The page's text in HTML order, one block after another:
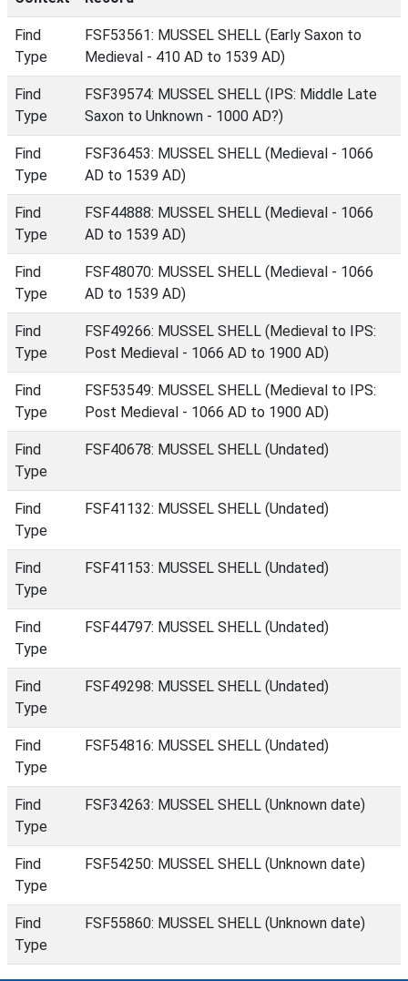
Find
Type
FSF53561: MUSSEL SHELL (Early Saxon to
Medieval - 410 AD to 1539 AD)
Find
Type
FSF39574: MUSSEL SHELL (IPS: Middle Late
Saxon to Unknown - 1000 AD?)
Find
Type
FSF36453: MUSSEL SHELL (Medieval - 1066
AD to 1539 AD)
Find
Type
FSF44888: MUSSEL SHELL (Medieval - 1066
AD to 1539 AD)
Find
Type
FSF48070: MUSSEL SHELL (Medieval - 1066
AD to 1539 AD)
Find
Type
FSF49266: MUSSEL SHELL (Medieval to IPS:
Post Medieval - 1066 AD to 1900 AD)
Find
Type
FSF53549: MUSSEL SHELL (Medieval to IPS:
Post Medieval - 1066 AD to 1900 AD)
Find
Type
FSF40678: MUSSEL SHELL (Undated)
Find
Type
FSF41132: MUSSEL SHELL (Undated)
Find
Type
FSF41153: MUSSEL SHELL (Undated)
Find
Type
FSF44797: MUSSEL SHELL (Undated)
Find
Type
FSF49298: MUSSEL SHELL (Undated)
Find
Type
FSF54816: MUSSEL SHELL (Undated)
Find
Type
FSF34263: MUSSEL SHELL (Unknown date)
Find
Type
FSF54250: MUSSEL SHELL (Unknown date)
Find
Type
FSF55860: MUSSEL SHELL (Unknown date)